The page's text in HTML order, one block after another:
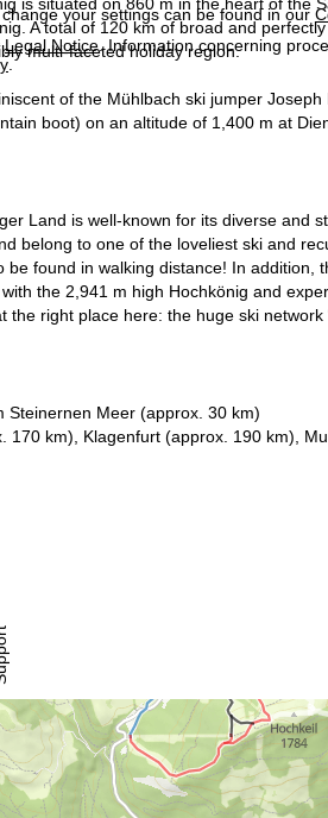
your settings can be found in our
Legal Notice. Information concerning
.
A total of 120 km of broad and
multi-faceted holiday region.
of the Mühlbach ski jumper
boot) on an altitude of 1,400 m at
Land is well-known for its diverse and
belong to one of the loveliest ski and
found in walking distance! In addition,
the 2,941 m high Hochkönig and
right place here: the huge ski
Steinernen Meer (approx. 30 km)
km), Klagenfurt (approx. 190 km),